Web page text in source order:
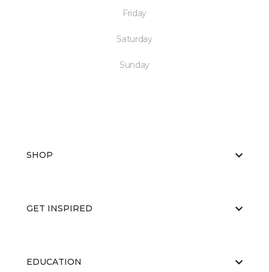
Friday
Saturday
Sunday
SHOP
GET INSPIRED
EDUCATION